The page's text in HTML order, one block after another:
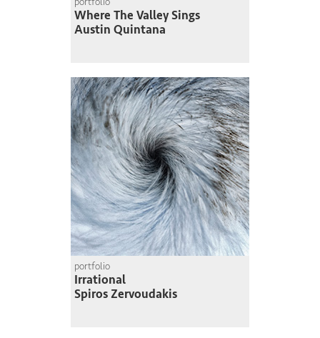
Where The Valley Sings
Austin Quintana
portfolio
Irrational
Spiros Zervoudakis